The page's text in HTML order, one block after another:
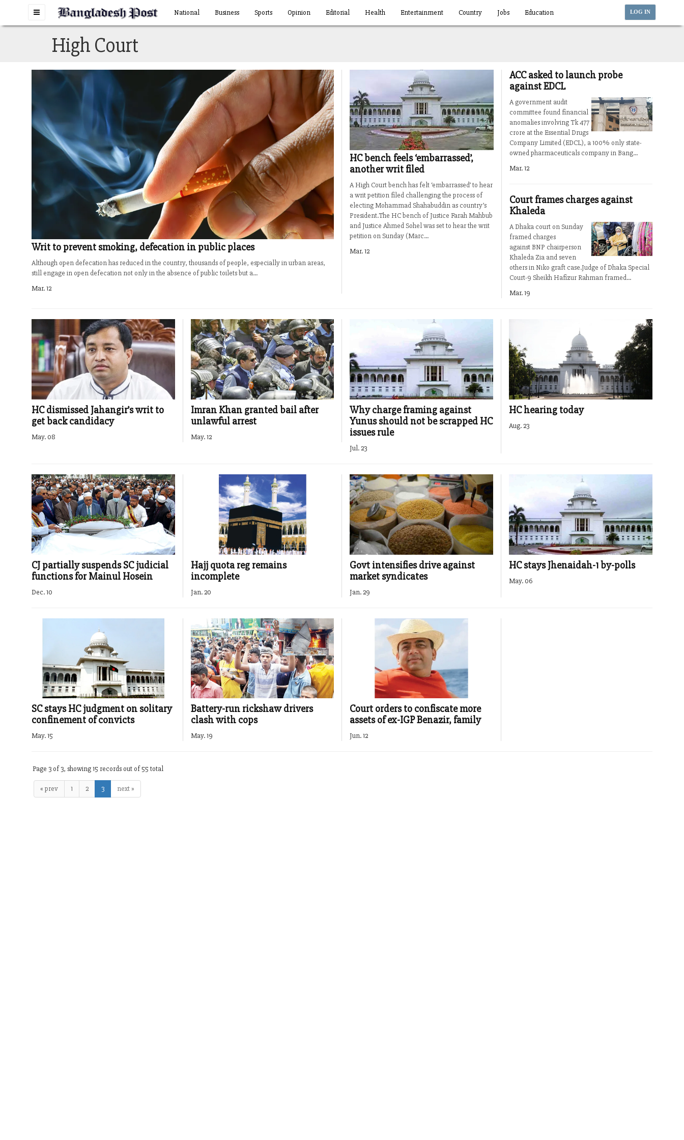
Toggle
LOG IN
National Business Sports Opinion Editorial Health Entertainment Country Jobs Education
High Court
Writ to prevent smoking, defecation in public places
Although open defecation has reduced in the country, thousands of people, especially in urban areas,
still engage in open defecation not only in the absence of public toilets but a...
Mar. 12
HC bench feels ‘embarrassed’,
another writ filed
A High Court bench has felt ‘embarrassed’ to hear
a writ petition filed challenging the process of
electing Mohammad Shahabuddin as country’s
President.The HC bench of Justice Farah Mahbub
and Justice Ahmed Sohel was set to hear the writ
petition on Sunday (Marc...
Mar. 12
ACC asked to launch probe
against EDCL
A government audit
committee found financial
anomalies involving Tk 477
crore at the Essential Drugs
Company Limited (EDCL), a 100% only state-
owned pharmaceuticals company in Bang...
Mar. 12
Court frames charges against
Khaleda
A Dhaka court on Sunday
framed charges
against BNP chairperson
Khaleda Zia and seven
others in Niko graft case.Judge of Dhaka Special
Court-9 Sheikh Hafizur Rahman framed...
Mar. 19
HC dismissed Jahangir’s writ to
get back candidacy
May. 08
Imran Khan granted bail after
unlawful arrest
May. 12
Why charge framing against
Yunus should not be scrapped HC
issues rule
Jul. 23
HC hearing today
Aug. 23
CJ partially suspends SC judicial
functions for Mainul Hosein
Dec. 10
Hajj quota reg remains
incomplete
Jan. 20
Govt intensifies drive against
market syndicates
Jan. 29
HC stays Jhenaidah-1 by-polls
May. 06
SC stays HC judgment on solitary
confinement of convicts
May. 15
Battery-run rickshaw drivers
clash with cops
May. 19
Court orders to confiscate more
assets of ex-IGP Benazir, family
Jun. 12
Page 3 of 3, showing 15 records out of 55 total
« prev 1 2 3 next »